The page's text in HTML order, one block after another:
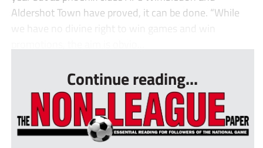
Aldershot Town have proved, it can be done. “While
we have no divine right to win games and win
Continue reading...